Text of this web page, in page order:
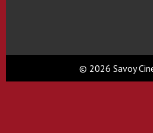
© 2026 Savoy